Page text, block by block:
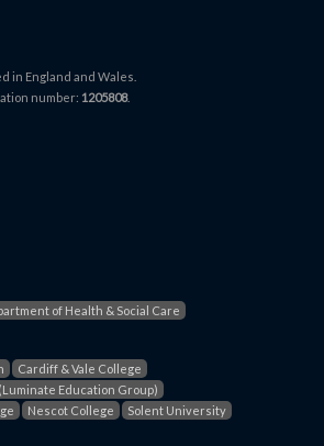
in England and Wales.
number: 1205808.
of Health & Social Care
Cardiff & Vale College
Education Group)
Nescot College Solent University